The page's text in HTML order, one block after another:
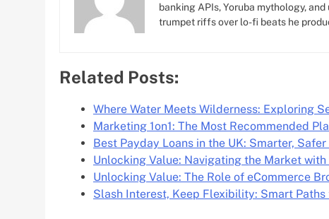
banking APIs, Yoruba mythology,
trumpet riffs over lo-fi beats he
Related Posts:
Where Water Meets Wilderness: Exploring
Marketing 1on1: The Most Recommended
Best Payday Loans in the UK: Smarter,
Unlocking Value: Navigating the Market
Unlocking Value: The Role of eCommerce
Slash Interest, Keep Flexibility: Smart